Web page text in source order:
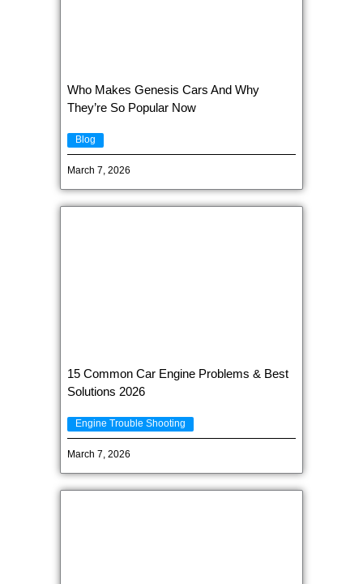
Who Makes Genesis Cars And Why
They’re So Popular Now
Blog
March 7, 2026
15 Common Car Engine Problems & Best
Solutions 2026
Engine Trouble Shooting
March 7, 2026